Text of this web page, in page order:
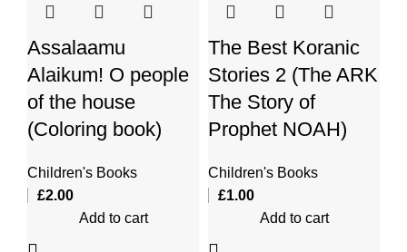
Assalaamu
Alaikum! O people
of the house
(Coloring book)
Children's Books
£2.00
Add to cart
The Best Koranic
Stories 2 (The ARK
The Story of
Prophet NOAH)
Children's Books
£1.00
Add to cart